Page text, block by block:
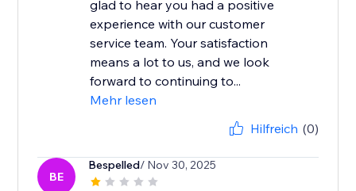
glad to hear you had a positive
experience with our customer
service team. Your satisfaction
means a lot to us, and we look
forward to continuing to...
Mehr lesen
Hilfreich (0)
BE
Bespelled/ Nov 30, 2025